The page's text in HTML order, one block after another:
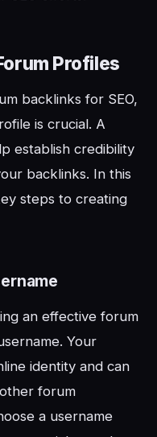
Profiles
backlinks for SEO,
is crucial. A
establish credibility
backlinks. In this
steps to creating
an effective forum
Your
identity and can
forum
a username